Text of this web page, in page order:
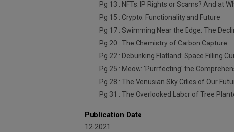
Pg 13 : NFTs: IP Rights or Scams? And at
Pg 15 : Crypto: Functionality and Future
Pg 17 : Swimming Near the Edge: The
Pg 20 : The Chemistry of Carbon Capture
Pg 22 : Debunking Flatland: Space Filling
Pg 25 : Meow: 'Purrfecting' the
Pg 28 : The Venusian Sky Cities of Our
Pg 31 : The Overlooked Labor of Tree
Publication Date
12-2021